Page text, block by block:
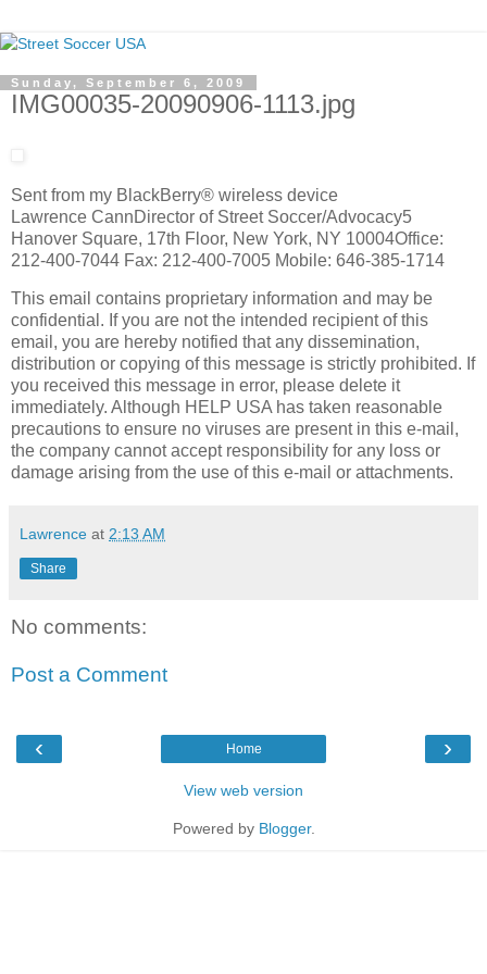
Sunday, September 6, 2009
IMG00035-20090906-1113.jpg
Sent from my BlackBerry® wireless device
Lawrence CannDirector of Street Soccer/Advocacy5
Hanover Square, 17th Floor, New York, NY 10004Office:
212-400-7044 Fax: 212-400-7005 Mobile: 646-385-1714
This email contains proprietary information and may be
confidential. If you are not the intended recipient of this
email, you are hereby notified that any dissemination,
distribution or copying of this message is strictly prohibited. If
you received this message in error, please delete it
immediately. Although HELP USA has taken reasonable
precautions to ensure no viruses are present in this e-mail,
the company cannot accept responsibility for any loss or
damage arising from the use of this e-mail or attachments.
Lawrence at 2:13 AM
Share
No comments:
Post a Comment
‹ ›
Home
View web version
Powered by Blogger.